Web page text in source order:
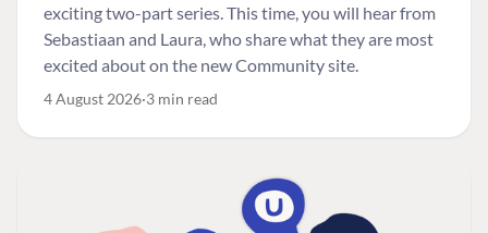
exciting two-part series. This time, you will hear from
Sebastiaan and Laura, who share what they are most
excited about on the new Community site.
4 August 2026 3 min read